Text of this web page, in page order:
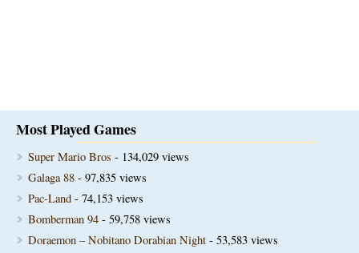
Most Played Games
Super Mario Bros - 134,029 views
Galaga 88 - 97,835 views
Pac-Land - 74,153 views
Bomberman 94 - 59,758 views
Doraemon – Nobitano Dorabian Night - 53,583 views